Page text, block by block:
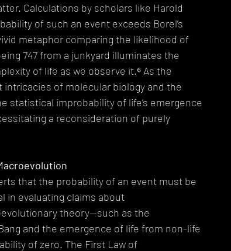
Calculations by scholars like Harold
of such an event exceeds Borel’s
metaphor comparing the likelihood of
747 from a junkyard illuminates the
of life as we observe it.⁶ As the
of molecular biology and the
statistical improbability of life’s emergence
a reconsideration of purely
that the probability of an event must be
in evaluating claims about
theory—such as the
and the emergence of life from non-life
of zero. The First Law of